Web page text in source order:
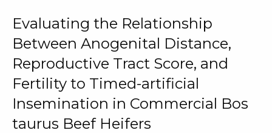
Evaluating the Relationship
Between Anogenital Distance,
Reproductive Tract Score, and
Fertility to Timed-artificial
Insemination in Commercial Bos
taurus Beef Heifers